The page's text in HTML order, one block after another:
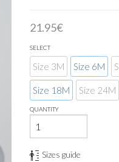
21.95€
SELECT
Size 3M Size 6M
Size 18M Size 24M
QUANTITY
Sizes guide